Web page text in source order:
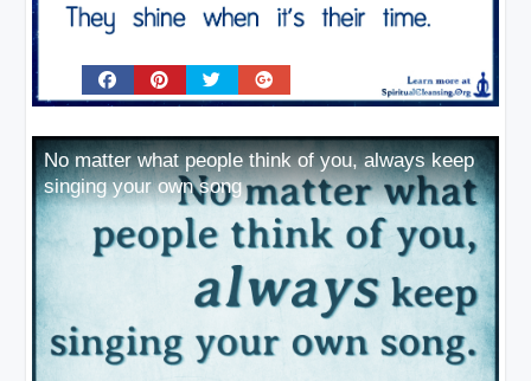
No matter what people think of you, always keep
singing your own song